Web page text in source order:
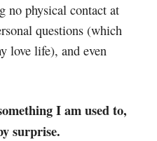
no physical contact at
questions (which
love life), and even
I am used to,
surprise.